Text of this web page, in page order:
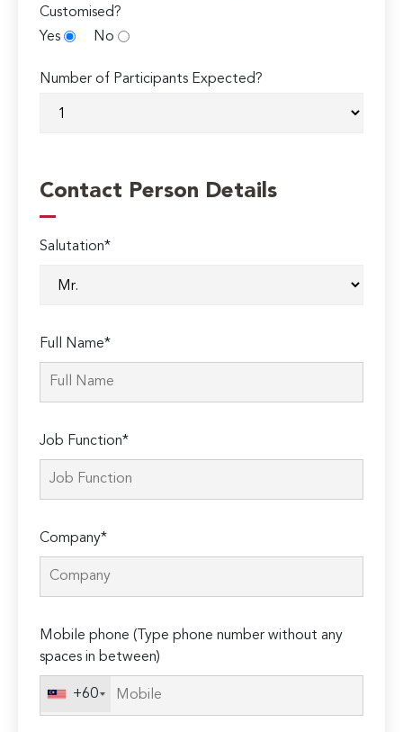
Customised?
Yes
No
Number of Participants Expected?
Contact Person Details
Salutation*
Full Name*
Job Function*
Company*
Mobile phone (Type phone number without any
spaces in between)
+60